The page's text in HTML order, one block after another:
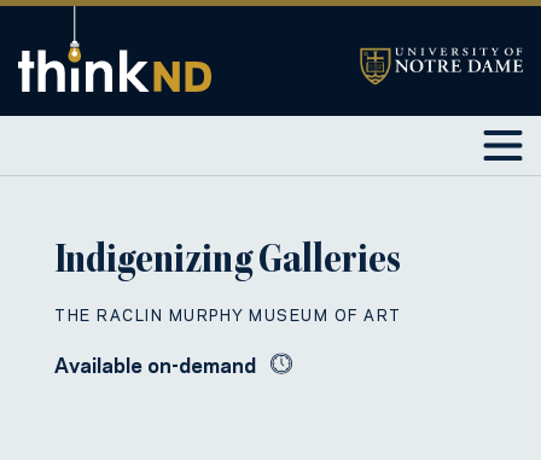
Indigenizing Galleries
THE RACLIN MURPHY MUSEUM OF ART
Available on-demand